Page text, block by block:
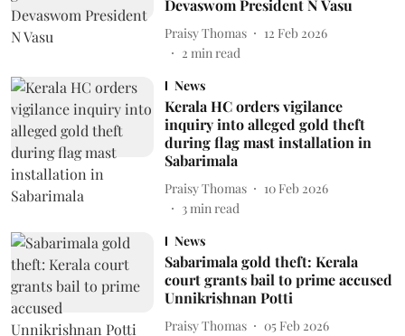
Devaswom President N Vasu
Praisy Thomas
12 Feb 2026
2 min read
News
Kerala HC orders vigilance
inquiry into alleged gold theft
during flag mast installation in
Sabarimala
Praisy Thomas
10 Feb 2026
3min read
News
Sabarimala gold theft: Kerala
court grants bail to prime accused
Unnikrishnan Potti
Praisy Thomas
05 Feb 2026